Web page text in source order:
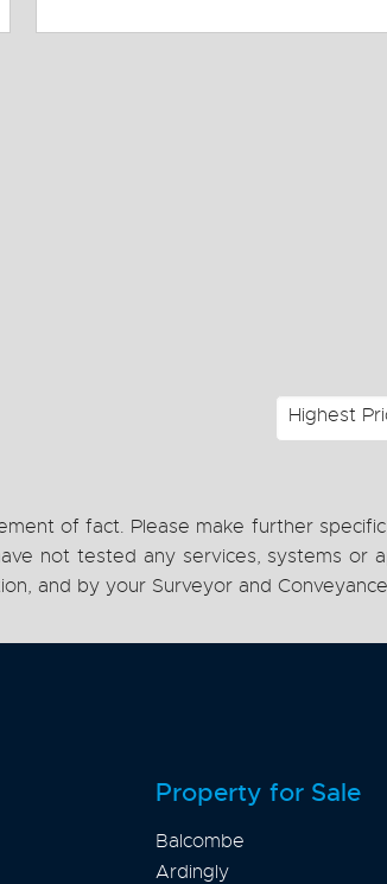
Highest
of fact. Please make further
not tested any services, systems or
and by your Surveyor and
Property for Sale
Balcombe
Ardingly